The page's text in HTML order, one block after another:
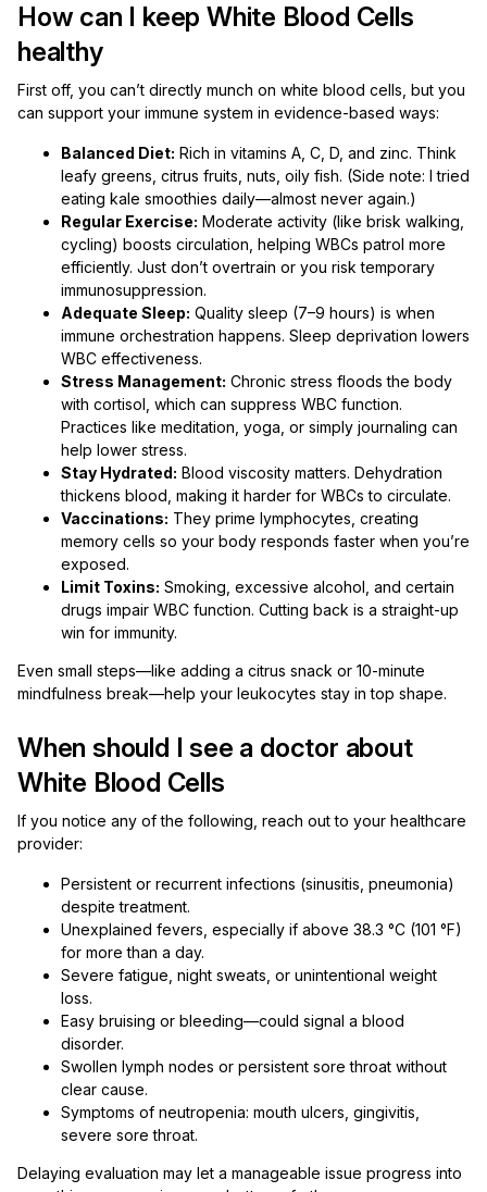
How can I keep White Blood Cells
healthy
First off, you can’t directly munch on white blood cells, but you
can support your immune system in evidence-based ways:
Balanced Diet: Rich in vitamins A, C, D, and zinc. Think
leafy greens, citrus fruits, nuts, oily fish. (Side note: I tried
eating kale smoothies daily—almost never again.)
Regular Exercise: Moderate activity (like brisk walking,
cycling) boosts circulation, helping WBCs patrol more
efficiently. Just don’t overtrain or you risk temporary
immunosuppression.
Adequate Sleep: Quality sleep (7–9 hours) is when
immune orchestration happens. Sleep deprivation lowers
WBC effectiveness.
Stress Management: Chronic stress floods the body
with cortisol, which can suppress WBC function.
Practices like meditation, yoga, or simply journaling can
help lower stress.
Stay Hydrated: Blood viscosity matters. Dehydration
thickens blood, making it harder for WBCs to circulate.
Vaccinations: They prime lymphocytes, creating
memory cells so your body responds faster when you’re
exposed.
Limit Toxins: Smoking, excessive alcohol, and certain
drugs impair WBC function. Cutting back is a straight-up
win for immunity.
Even small steps—like adding a citrus snack or 10-minute
mindfulness break—help your leukocytes stay in top shape.
When should I see a doctor about
White Blood Cells
If you notice any of the following, reach out to your healthcare
provider:
Persistent or recurrent infections (sinusitis, pneumonia)
despite treatment.
Unexplained fevers, especially if above 38.3 °C (101 °F)
for more than a day.
Severe fatigue, night sweats, or unintentional weight
loss.
Easy bruising or bleeding—could signal a blood
disorder.
Swollen lymph nodes or persistent sore throat without
clear cause.
Symptoms of neutropenia: mouth ulcers, gingivitis,
severe sore throat.
Delaying evaluation may let a manageable issue progress into